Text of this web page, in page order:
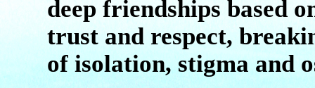
deep friendships based
trust and respect,
of isolation, stigma and